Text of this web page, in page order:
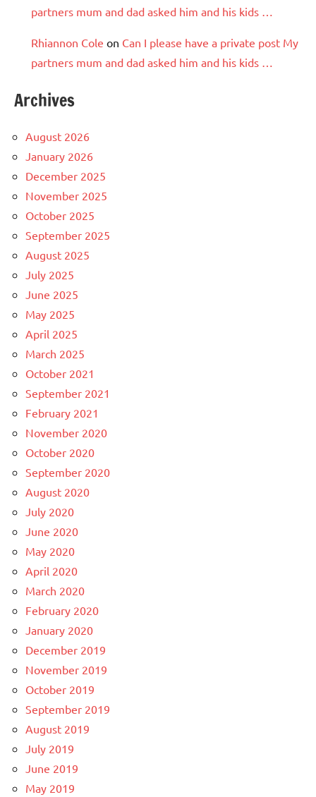
partners mum and dad asked him and his kids …
Rhiannon Cole on Can I please have a private post My
partners mum and dad asked him and his kids …
Archives
August 2026
January 2026
December 2025
November 2025
October 2025
September 2025
August 2025
July 2025
June 2025
May 2025
April 2025
March 2025
October 2021
September 2021
February 2021
November 2020
October 2020
September 2020
August 2020
July 2020
June 2020
May 2020
April 2020
March 2020
February 2020
January 2020
December 2019
November 2019
October 2019
September 2019
August 2019
July 2019
June 2019
May 2019